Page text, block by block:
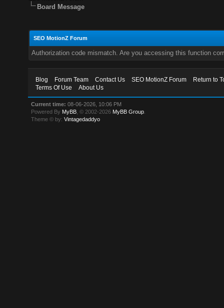
Board Message
SEO MotionZ Forum
Authorization code mismatch. Are you accessing this function
Blog Forum Team Contact Us SEO MotionZ Forum
Return to
Terms Of Use
About Us
Current time: 08-06-2026, 10:06 PM
Powered By MyBB , © 2002-2026 MyBB Group
Theme © by:Vintagedaddyo